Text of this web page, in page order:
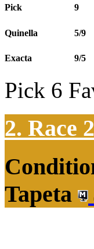
Pick 9
Quinella 5/9
Exacta 9/5
Pick 6
2. Race
Tapeta